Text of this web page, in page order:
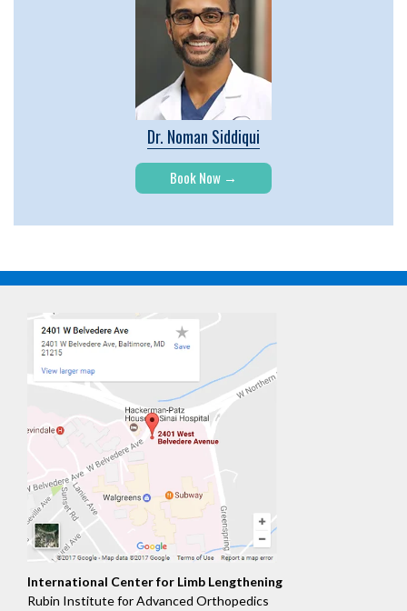
Dr. Noman Siddiqui
Book Now
International Center for Limb Lengthening
Rubin Institute for Advanced Orthopedics